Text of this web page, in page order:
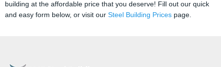
building at the affordable price that you deserve! Fill out our quick
and easy form below, or visit our Steel Building Prices page.